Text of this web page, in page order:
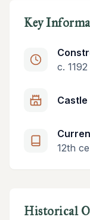
Key
c. 1192
Castle
12th
Historical